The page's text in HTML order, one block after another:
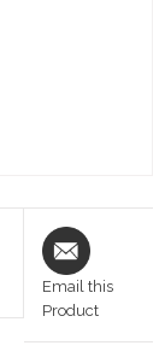
Email this
Product